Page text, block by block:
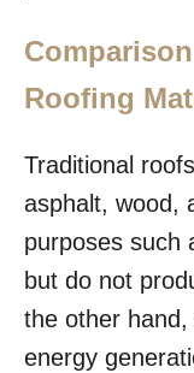
Roofing
Traditional
asphalt, wood,
purposes such
but do not
the other
energy